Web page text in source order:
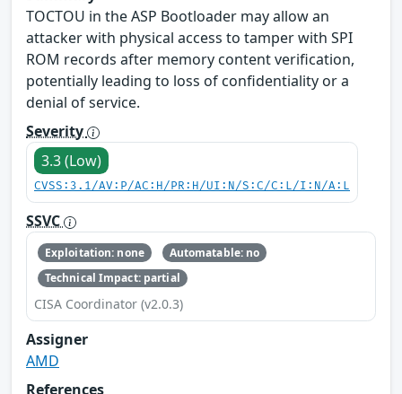
TOCTOU in the ASP Bootloader may allow an
attacker with physical access to tamper with SPI
ROM records after memory content verification,
potentially leading to loss of confidentiality or a
denial of service.
Severity
3.3 (Low)
CVSS:3.1/AV:P/AC:H/PR:H/UI:N/S:C/C:L/I:N/A:L
SSVC
Exploitation: none
Automatable: no
Technical Impact: partial
CISA Coordinator (v2.0.3)
Assigner
AMD
References